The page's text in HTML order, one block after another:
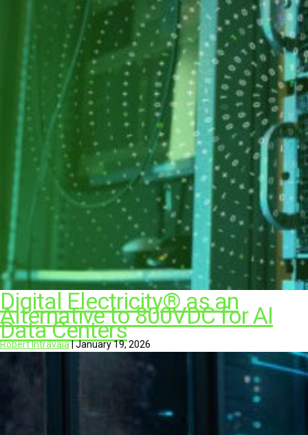
Digital Electricity® as an
Alternative to 800VDC for AI
Data Centers
Robert Intravaia|January 19, 2026